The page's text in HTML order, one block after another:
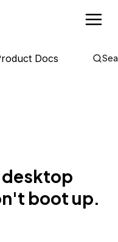
Docs
desktop
boot up.